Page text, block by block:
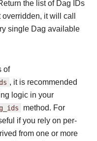
the list of Dag IDs
overridden, it will call
single Dag available
of
, it is recommended
logic in your
method. For
if you rely on per-
from one or more